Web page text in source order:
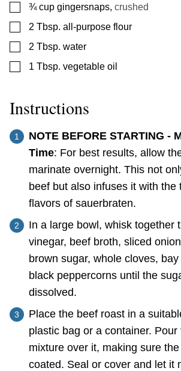
▢
¾ cup gingersnaps, crushed
▢
2 Tbsp. all-purpose flour
▢
2 Tbsp. water
▢
1 Tbsp. vegetable oil
Instructions
NOTE BEFORE STARTING -
Time: For best results, allow
marinate overnight. This not
beef but also infuses it with the
flavors of sauerbraten.
In a large bowl, whisk together
vinegar, beef broth, sliced
brown sugar, whole cloves,
black peppercorns until the
dissolved.
Place the beef roast in a
plastic bag or a container.
mixture over it, making sure
coated. Seal or cover and let it